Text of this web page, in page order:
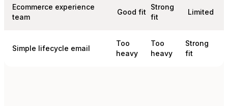
Ecommerce experience
team
Good fit
Strong
fit
Limited
Simple lifecycle email
Too
heavy
Too
heavy
Strong
fit